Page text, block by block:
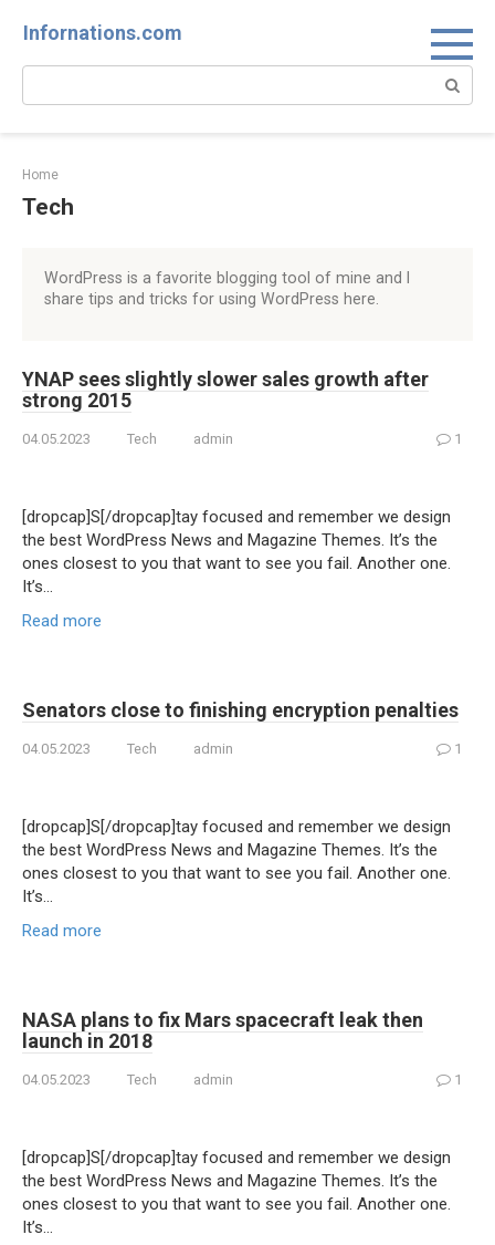
Infornations.com
Search:
Home
Tech
WordPress is a favorite blogging tool of mine and I
share tips and tricks for using WordPress here.
YNAP sees slightly slower sales growth after
strong 2015
04.05.2023 Tech admin 1
[dropcap]S[/dropcap]tay focused and remember we design
the best WordPress News and Magazine Themes. It’s the
ones closest to you that want to see you fail. Another one.
It’s…
Read more
Senators close to finishing encryption penalties
04.05.2023 Tech admin 1
[dropcap]S[/dropcap]tay focused and remember we design
the best WordPress News and Magazine Themes. It’s the
ones closest to you that want to see you fail. Another one.
It’s…
Read more
NASA plans to fix Mars spacecraft leak then
launch in 2018
04.05.2023 Tech admin 1
[dropcap]S[/dropcap]tay focused and remember we design
the best WordPress News and Magazine Themes. It’s the
ones closest to you that want to see you fail. Another one.
It’s…